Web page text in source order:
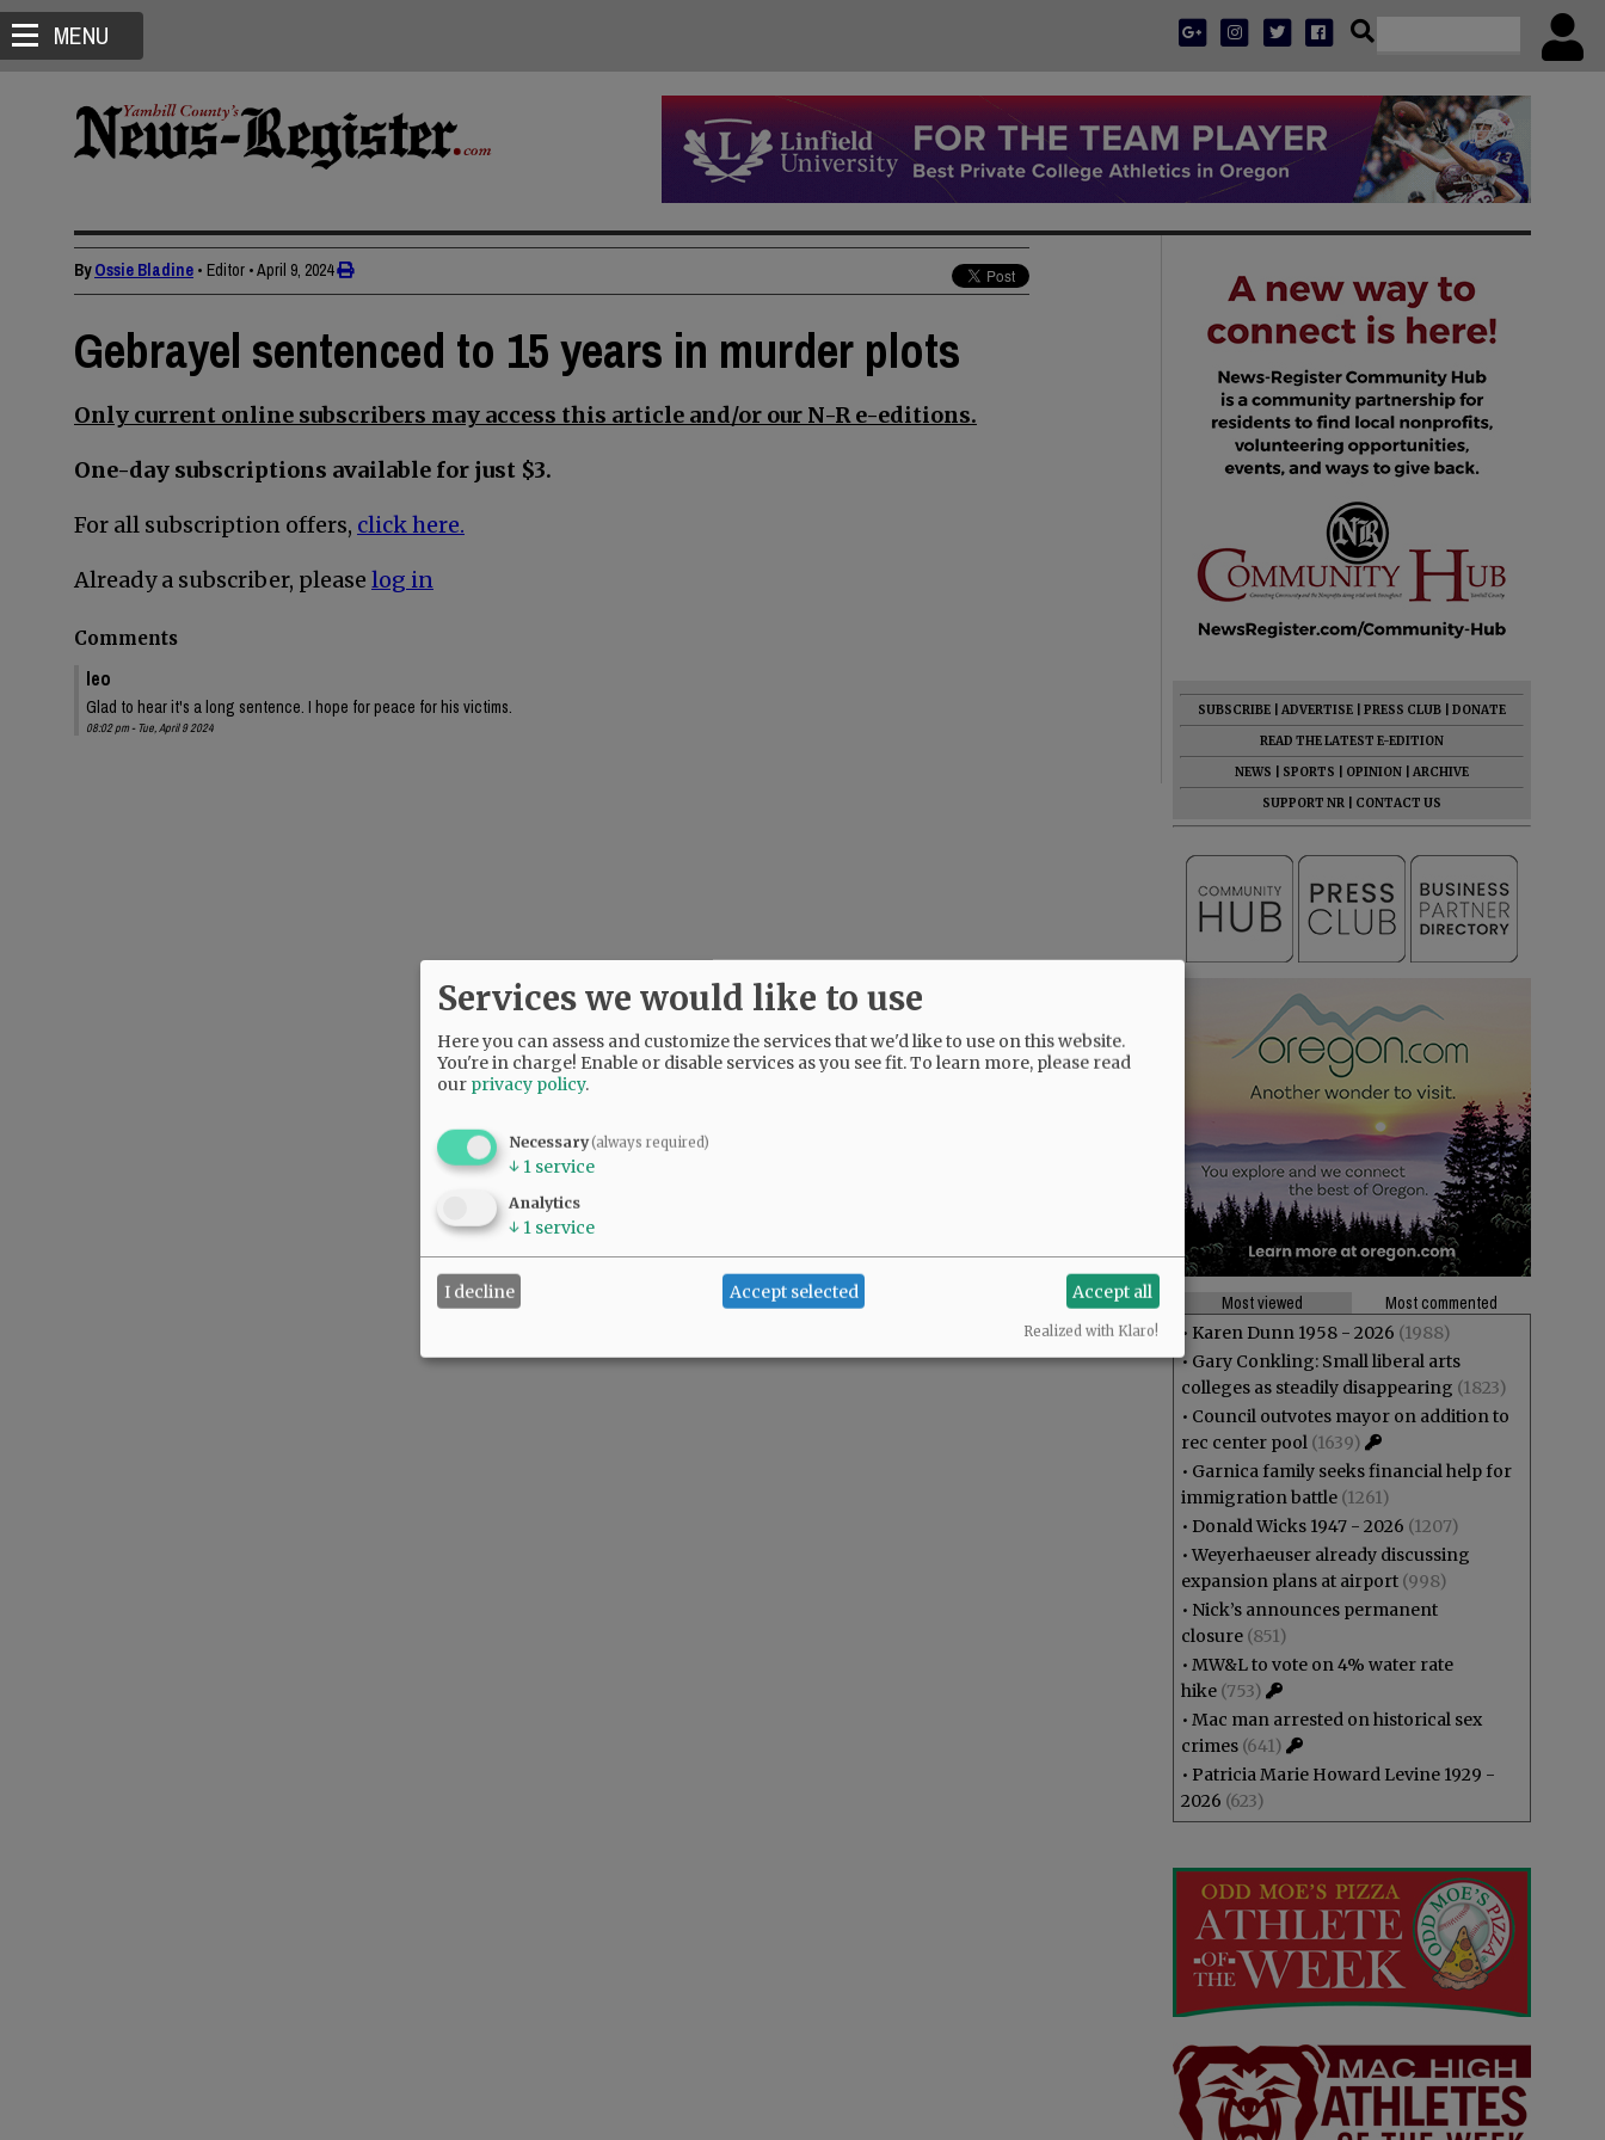
MENU
ByOssie Bladine • Editor •April 9, 2024
Gebrayel sentenced to 15 years in murder plots
Only current online subscribers may access this article and/or our N-R e-editions.
One-day subscriptions available for just $3.
For all subscription offers, click here.
Already a subscriber, please log in
Comments
leo
Glad to hear it's a long sentence. I hope for peace for his victims.
08:02 pm - Tue, April 9 2024
SUBSCRIBE ADVERTISE PRESS CLUB
DONATE
READ THE LATEST E-EDITION
NEWS
SPORTS OPINION
ARCHIVE
SUPPORT NR
CONTACT US
Most viewed
Most commented
• Karen Dunn 1958 - 2026 (1988)
• Gary Conkling: Small liberal arts
colleges as steadily disappearing (1823)
• Council outvotes mayor on addition to
rec center pool (1639)
• Garnica family seeks financial help for
immigration battle (1261)
• Donald Wicks 1947 - 2026 (1207)
•Weyerhaeuser already discussing
expansion plans at airport (998)
• Nick’s announces permanent
closure (851)
• MW&L to vote on 4% water rate
hike (753)
• Mac man arrested on historical sex
crimes (641)
• Patricia Marie Howard Levine 1929 -
2026 (623)
Services we would like to use
Here you can assess and customize the services that we'd like to use on this website.
You're in charge! Enable or disable services as you see fit.To learn more, please read
our privacy policy.
Necessary(always required)
↓ 1 service
Analytics
↓ 1 service
I decline Accept selected Accept all
Realized with Klaro!